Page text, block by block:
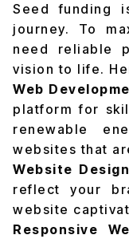
Seed funding
journey. To
need reliable
vision to life.
Web
platform for
renewable
websites that
Website
reflect your
website
Responsive